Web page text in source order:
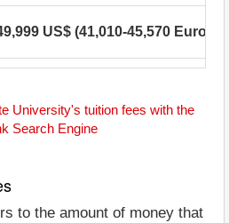
US$ (41,010-45,570 Euro)
University's tuition fees with the
Search Engine
to the amount of money that